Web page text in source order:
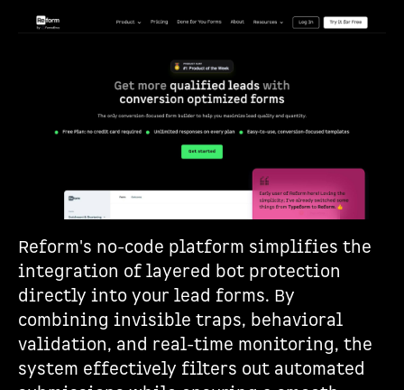
Reform's no-code platform simplifies the
integration of layered bot protection
directly into your lead forms. By
combining invisible traps, behavioral
validation, and real-time monitoring, the
system effectively filters out automated